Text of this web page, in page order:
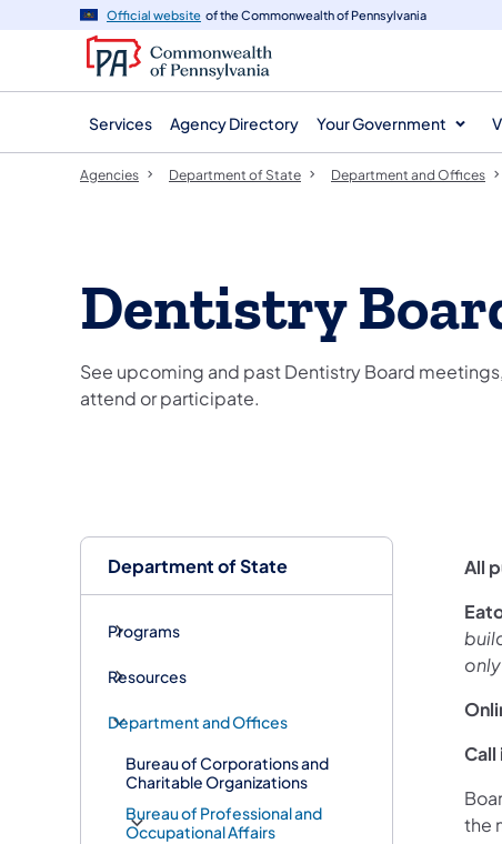
navigation
content
Official website of the Commonwealth of Pennsylvania
Services Agency Directory Your Government
Department of State
Programs
Resources
Department and Offices
Bureau of Corporations and
Charitable Organizations
Bureau of Professional and
Occupational Affairs
Agencies Department of State Department and Offices
Dentistry
See upcoming and past Dentistry Board
attend or participate.
All
Call
the